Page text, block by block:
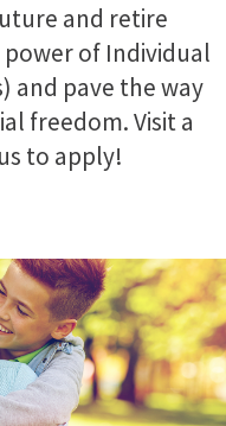
and retire
of Individual
and pave the way
freedom. Visit a
to apply!